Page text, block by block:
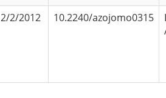
2/2/2012 10.2240/azojomo0315